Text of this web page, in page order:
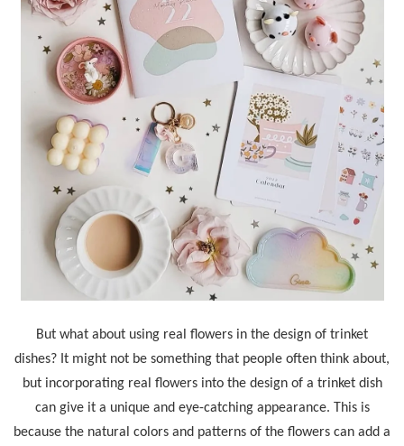
But what about using real flowers in the design of trinket
dishes? It might not be something that people often think about,
but incorporating real flowers into the design of a trinket dish
can give it a unique and eye-catching appearance. This is
because the natural colors and patterns of the flowers can add a